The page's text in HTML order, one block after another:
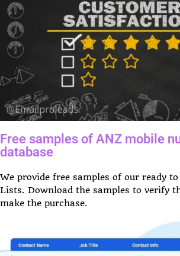
Free samples of ANZ mobile
database
We provide free samples of our ready
Lists. Download the samples to verify
make the purchase.